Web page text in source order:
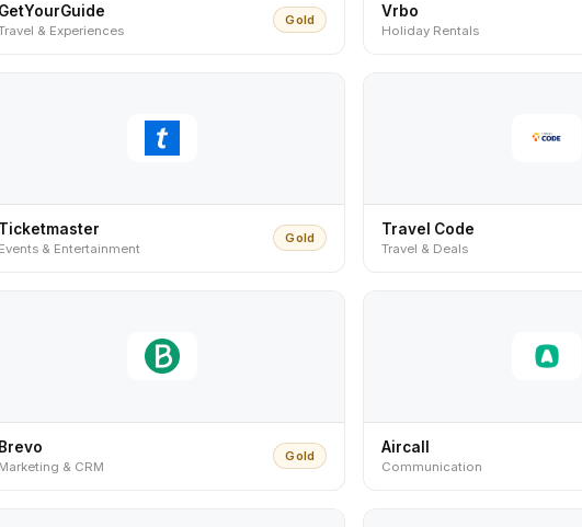
GetYourGuide
& Experiences
Gold
Vrbo
Holiday Rentals
Ticketmaster
Events & Entertainment
Gold
Travel Code
Travel & Deals
Brevo
Marketing & CRM
Gold
Aircall
Communication